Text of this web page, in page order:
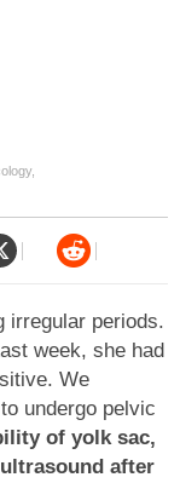
irregular periods.
week, she had
We
undergo pelvic
of yolk sac,
after